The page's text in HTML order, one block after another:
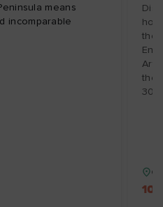
means
incomparable
the
the
30/